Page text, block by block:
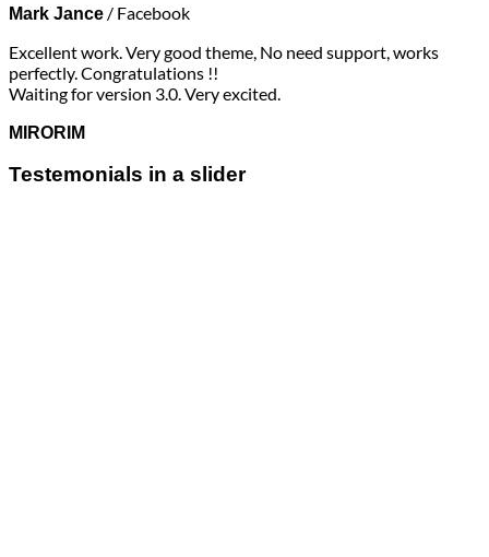
Mark Jance / Facebook
Excellent work. Very good theme, No need support, works
perfectly. Congratulations !!
Waiting for version 3.0. Very excited.
MIRORIM
Testemonials in a slider